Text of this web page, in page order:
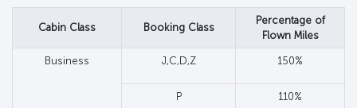
Cabin Class Booking Class
Percentage of
Flown Miles
Business J,C,D,Z 150%
P 110%